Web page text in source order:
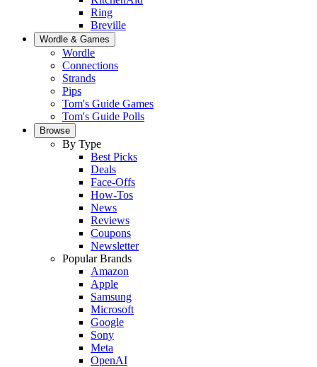
Ring
Breville
Wordle & Games
Wordle
Connections
Strands
Pips
Tom's Guide Games
Tom's Guide Polls
Browse
By Type
Best Picks
Deals
Face-Offs
How-Tos
News
Reviews
Coupons
Newsletter
Popular Brands
Amazon
Apple
Samsung
Microsoft
Google
Sony
Meta
OpenAI